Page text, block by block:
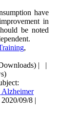
have
in
be noted
,
| |
Alzheimer
09/8 |